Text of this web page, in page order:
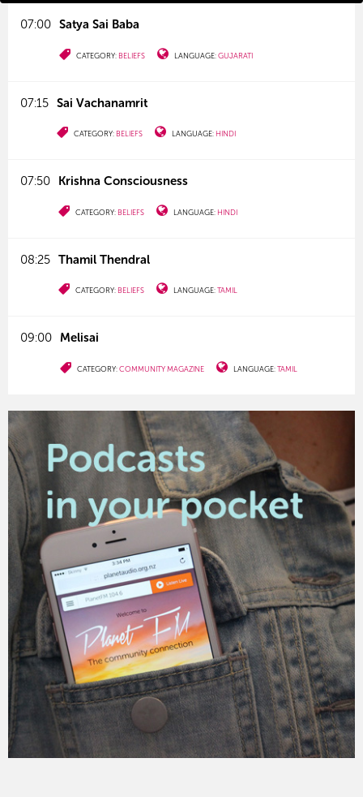
07:00 Satya Sai Baba
CATEGORY: BELIEFS LANGUAGE:GUJARATI
07:15 Sai Vachanamrit
CATEGORY: BELIEFS LANGUAGE: HINDI
07:50 Krishna Consciousness
CATEGORY: BELIEFS LANGUAGE: HINDI
08:25 Thamil Thendral
CATEGORY: BELIEFS LANGUAGE:TAMIL
09:00 Melisai
CATEGORY:COMMUNITY MAGAZINE LANGUAGE:TAMIL